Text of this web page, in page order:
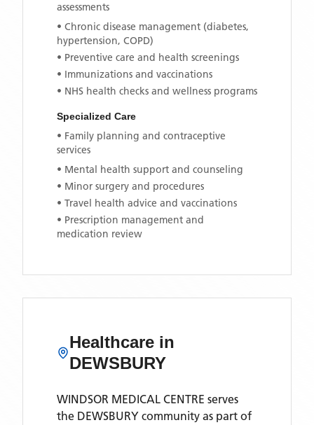
assessments
• Chronic disease management (diabetes,
hypertension, COPD)
• Preventive care and health screenings
• Immunizations and vaccinations
• NHS health checks and wellness programs
Specialized Care
• Family planning and contraceptive
services
• Mental health support and counseling
• Minor surgery and procedures
• Travel health advice and vaccinations
• Prescription management and
medication review
Healthcare in
DEWSBURY
WINDSOR MEDICAL CENTRE serves
the DEWSBURY community as part of